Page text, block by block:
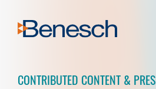
content
CONTRIBUTED CONTENT &